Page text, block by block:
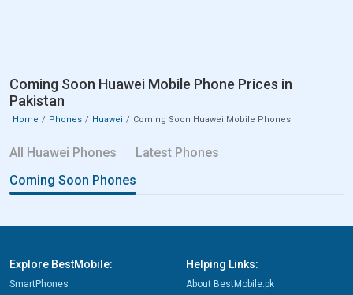
Coming Soon Huawei Mobile Phone Prices in
Pakistan
Home Phones Huawei Coming Soon Huawei Mobile Phones
All Huawei Phones
Latest Phones
Coming Soon Phones
Explore BestMobile:
SmartPhones
Helping Links:
About BestMobile.pk